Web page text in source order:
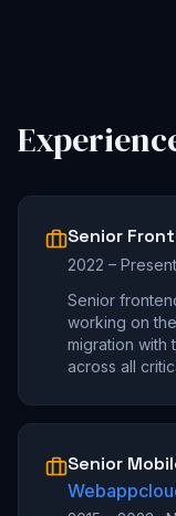
Senior
2022 – Present
Senior
working on
migration with
across all
Senior